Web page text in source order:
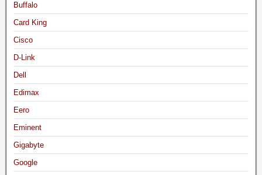
Buffalo
Card King
Cisco
D-Link
Dell
Edimax
Eero
Eminent
Gigabyte
Google